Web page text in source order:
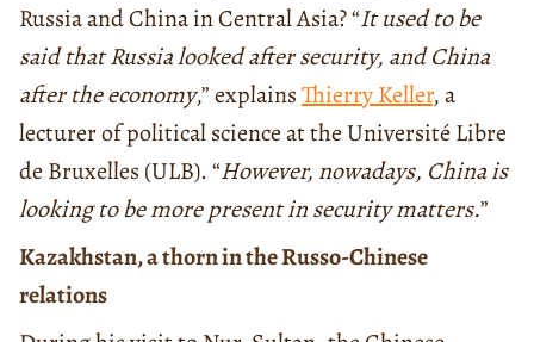
Russia and China in Central Asia? “It used to be
said that Russia looked after security, and China
after the economy,” explainsThierry Keller, a
lecturer of political science at the Université Libre
de Bruxelles (ULB). “However, nowadays, China is
looking to be more present in security matters.”
Kazakhstan, a thorn in the Russo-Chinese
relations